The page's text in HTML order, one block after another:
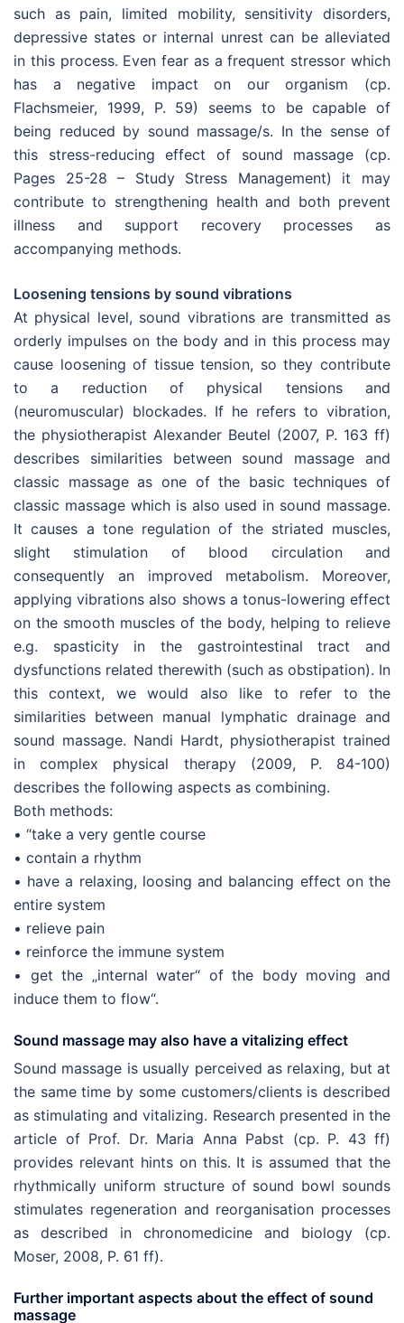
such as pain, limited mobility, sensitivity disorders,
depressive states or internal unrest can be alleviated
in this process. Even fear as a frequent stressor which
has a negative impact on our organism (cp.
Flachsmeier, 1999, P. 59) seems to be capable of
being reduced by sound massage/s. In the sense of
this stress-reducing effect of sound massage (cp.
Pages 25-28 – Study Stress Management) it may
contribute to strengthening health and both prevent
illness and support recovery processes as
accompanying methods.
Loosening tensions by sound vibrations
At physical level, sound vibrations are transmitted as
orderly impulses on the body and in this process may
cause loosening of tissue tension, so they contribute
to a reduction of physical tensions and
(neuromuscular) blockades. If he refers to vibration,
the physiotherapist Alexander Beutel (2007, P. 163 ff)
describes similarities between sound massage and
classic massage as one of the basic techniques of
classic massage which is also used in sound massage.
It causes a tone regulation of the striated muscles,
slight stimulation of blood circulation and
consequently an improved metabolism. Moreover,
applying vibrations also shows a tonus-lowering effect
on the smooth muscles of the body, helping to relieve
e.g. spasticity in the gastrointestinal tract and
dysfunctions related therewith (such as obstipation). In
this context, we would also like to refer to the
similarities between manual lymphatic drainage and
sound massage. Nandi Hardt, physiotherapist trained
in complex physical therapy (2009, P. 84-100)
describes the following aspects as combining.
Both methods:
• “take a very gentle course
• contain a rhythm
• have a relaxing, loosing and balancing effect on the
entire system
• relieve pain
• reinforce the immune system
• get the „internal water“ of the body moving and
induce them to flow“.
Sound massage may also have a vitalizing effect
Sound massage is usually perceived as relaxing, but at
the same time by some customers/clients is described
as stimulating and vitalizing. Research presented in the
article of Prof. Dr. Maria Anna Pabst (cp. P. 43 ff)
provides relevant hints on this. It is assumed that the
rhythmically uniform structure of sound bowl sounds
stimulates regeneration and reorganisation processes
as described in chronomedicine and biology (cp.
Moser, 2008, P. 61 ff).
Further important aspects about the effect of sound
massage